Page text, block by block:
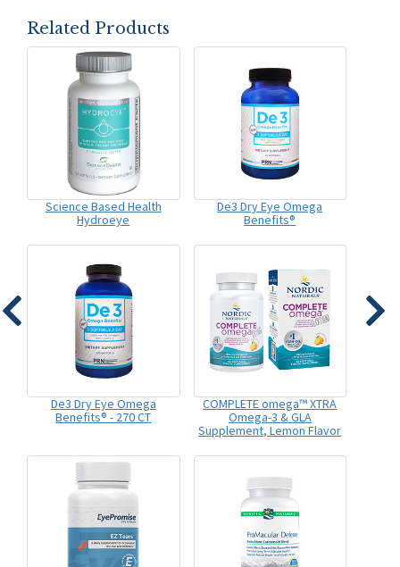
Related Products
Science Based Health
Hydroeye
De3 Dry Eye Omega
Benefits®
De3 Dry Eye Omega
Benefits® - 270 CT
COMPLETE omega™ XTRA
Omega-3 & GLA
Supplement, Lemon Flavor